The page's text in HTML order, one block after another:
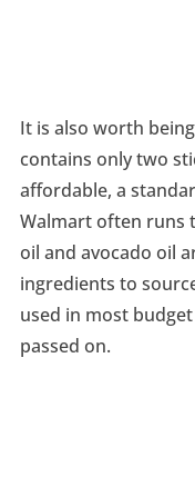
It is also worth
contains only two
affordable, a
Walmart often runs
oil and avocado oil
ingredients to
used in most
passed on.